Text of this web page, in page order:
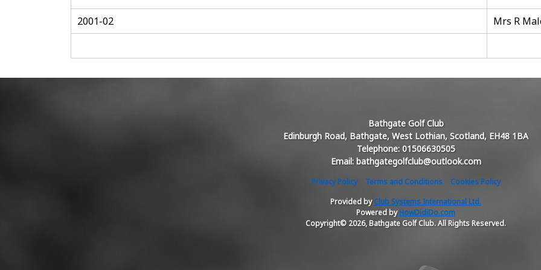
2001-02
Mrs R
Bathgate Golf Club
Edinburgh Road, Bathgate, West Lothian, Scotland, EH48 1BA
Telephone: 01506630505
Email: bathgategolfclub@outlook.com
Privacy Policy Terms and Conditions
Cookies Policy
Provided byClub Systems International Ltd.
Powered byHowDidiDo.com
Copyright© 2026, Bathgate Golf Club. All Rights Reserved.